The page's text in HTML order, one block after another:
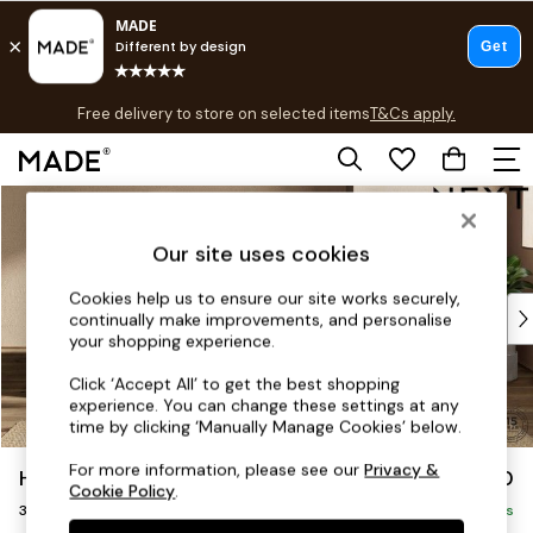
Skip to Main Content
Free delivery to store on selected itemsT&Cs apply.
T&Cs apply.
Shop all
Top Reviewed Products
Buy 2 Save 10% on Furniture
Shop All Sofas
Accent & Armchairs
Footstools
Beds
Houghton Deep Sit £1,350
3 Seater Small Sofa Delivered in 8 Weeks
Our site uses cookies
Cookies help us to ensure our site works securely,
continually make improvements, and personalise
your shopping experience.
Click ‘Accept All’ to get the best shopping
experience. You can change these settings at any
time by clicking ‘Manually Manage Cookies’ below.
For more information, please see ourPrivacy &
Cookie Policy.